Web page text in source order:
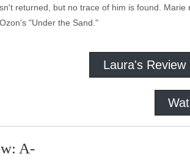
returned, but no trace of him is found.
"Under the Sand."
Laura's Review
A-